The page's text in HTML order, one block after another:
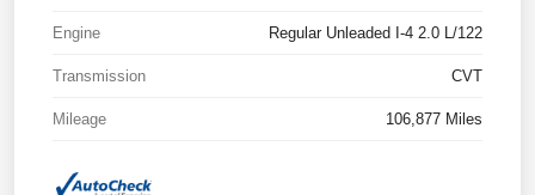
Engine Regular Unleaded I-4 2.0 L/122
Transmission CVT
Mileage 106,877 Miles